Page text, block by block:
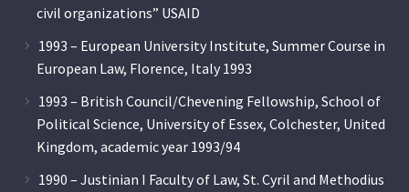
civil organizations” USAID
1993 – European University Institute, Summer Course in
European Law, Florence, Italy 1993
1993 – British Council/Chevening Fellowship, School of
Political Science, University of Essex, Colchester, United
Kingdom, academic year 1993/94
1990 – Justinian I Faculty of Law, St. Cyril and Methodius